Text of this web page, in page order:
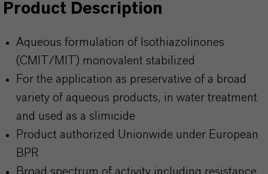
Product Description
Aqueous formulation of Isothiazolinones
(CMIT/MIT) monovalent stabilized
For the application as preservative of a broad
variety of aqueous products, in water treatment
and used as a slimicide
Product authorized Unionwide under European
BPR
Broad spectrum of activity including resistance